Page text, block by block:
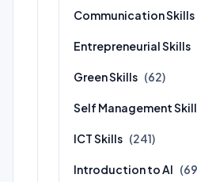
Communication Skills
Entrepreneurial Skills
Green Skills (62)
Self Management
ICT Skills (241)
Introduction to AI